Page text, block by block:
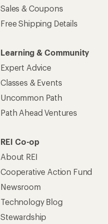
Sales & Coupons
Free Shipping Details
Learning & Community
Expert Advice
Classes & Events
Uncommon Path
Path Ahead Ventures
REI Co-op
About REI
Cooperative Action Fund
Newsroom
Technology Blog
Stewardship